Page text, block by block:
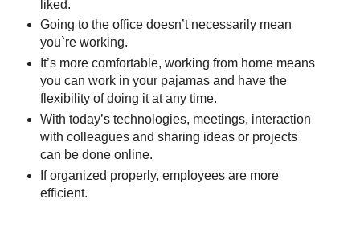
liked.
Going to the office doesn’t necessarily mean
you`re working.
It’s more comfortable, working from home means
you can work in your pajamas and have the
flexibility of doing it at any time.
With today’s technologies, meetings, interaction
with colleagues and sharing ideas or projects
can be done online.
If organized properly, employees are more
efficient.